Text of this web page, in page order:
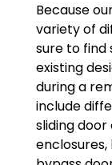
Because
variety of
sure to
existing
during a
include
sliding door
enclosures,